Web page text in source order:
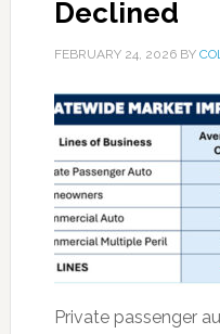
Declined
FEBRUARY 24, 2026BY
Private passenger